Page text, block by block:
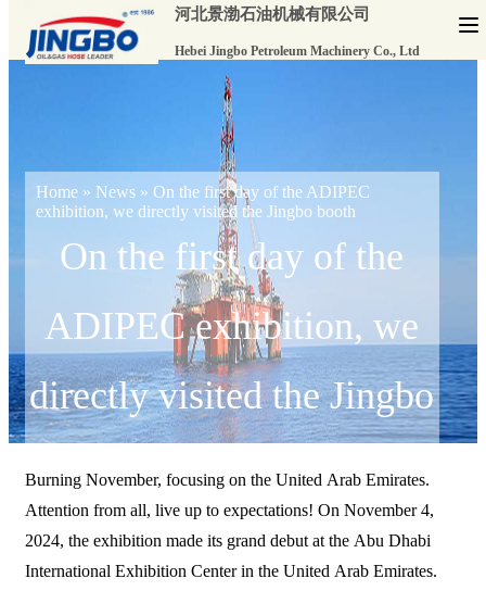
河北景渤石油机械有限公司
Hebei Jingbo Petroleum Machinery Co., Ltd
Home » News » On the first day of the ADIPEC
exhibition, we directly visited the Jingbo booth
On the first day of the
ADIPEC exhibition, we
directly visited the Jingbo
booth
Burning November, focusing on the United Arab Emirates.
Attention from all, live up to expectations! On November 4,
2024, the exhibition made its grand debut at the Abu Dhabi
International Exhibition Center in the United Arab Emirates.